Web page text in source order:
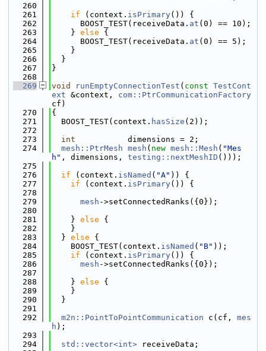
  260
  261
if (context. isPrimary()) {
  262
      BOOST_TEST(receiveData.
at (0) == 10);
  263
    }
else {
  264
      BOOST_TEST(receiveData.
at (0) == 5);
  265
    }
  266
  }
  267
}
  268
  269
void runEmptyConnectionTest ( const TestCont
ext &context, com::PtrCommunicationFactory
cf)
  270
{
  271
  BOOST_TEST(context.
hasSize (2));
  272
  273
int
           dimensions = 2;
  274
mesh::PtrMesh mesh ( new mesh::Mesh ( "Mes
h" , dimensions, testing::nextMeshID ()));
  275
  276
if (context. isNamed ( "A" )) {
  277
if (context. isPrimary()) {
  278
  279
mesh ->setConnectedRanks({0});
  280
  281
    }
else {
  282
    }
  283
  }
else {
  284
    BOOST_TEST(context.
isNamed ( "B" ));
  285
if (context. isPrimary()) {
  286
mesh ->setConnectedRanks({0});
  287
  288
    }
else {
  289
    }
  290
  }
  291
  292
m2n::PointToPointCommunication c(cf, mes
h );
  293
  294
std::vector<int> receiveData;